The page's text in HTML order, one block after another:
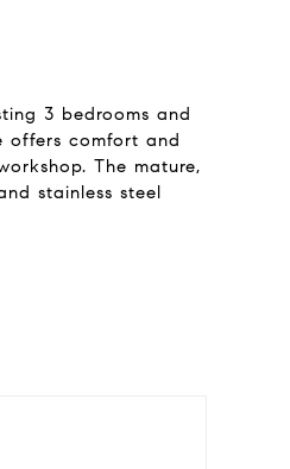
3 bedrooms and
offers comfort and
The mature,
stainless steel